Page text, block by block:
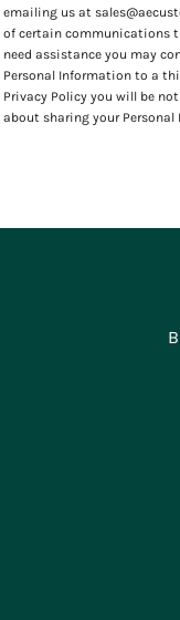
emailing us at
of certain communications
need assistance you may
Personal Information to a
Privacy Policy you will be
about sharing your